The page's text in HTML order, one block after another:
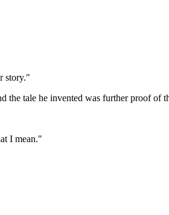
story."
the tale he invented was further proof of
I mean."